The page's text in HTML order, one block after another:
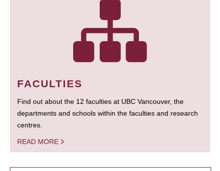
FACULTIES
Find out about the 12 faculties at UBC Vancouver, the
departments and schools within the faculties and research
centres.
READ MORE